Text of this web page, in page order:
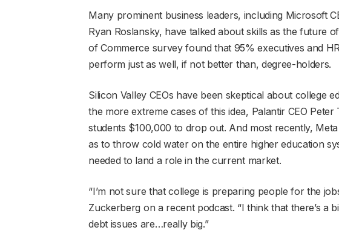
Many prominent business leaders, including Microsoft
Ryan Roslansky, have talked about skills as the future
of Commerce survey found that 95% executives and
perform just as well, if not better than, degree-holders.
Silicon Valley CEOs have been skeptical about college
the more extreme cases of this idea, Palantir CEO
students $100,000 to drop out. And most recently,
as to throw cold water on the entire higher education
needed to land a role in the current market.
“I’m not sure that college is preparing people for the
Zuckerberg on a recent podcast. “I think that there’s a
debt issues are…really big.”